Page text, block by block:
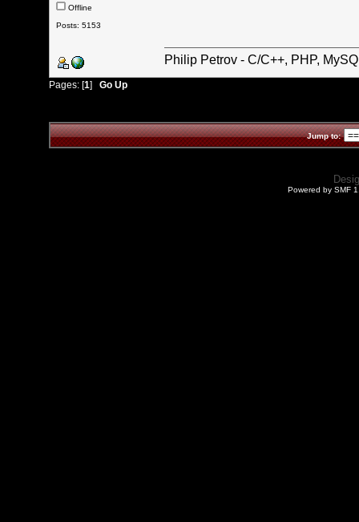
Offline
Posts: 5153
Philip Petrov - C/C++, PHP,
Pages: [1] Go Up
Jump to:
Powered by SMF